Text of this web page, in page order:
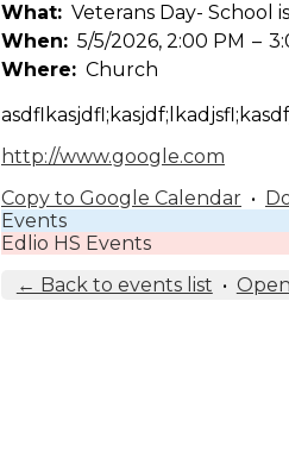
What
Veterans Day- School
When
5/5/2026, 2:00 PM –
Where
Church
http://www.google.com
Copy to Google Calendar •
Events
Edlio HS Events
← Back to events list •